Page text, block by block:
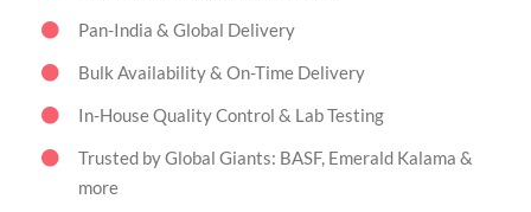
Pan-India & Global Delivery
Bulk Availability & On-Time Delivery
In-House Quality Control & Lab Testing
Trusted by Global Giants: BASF, Emerald Kalama &
more